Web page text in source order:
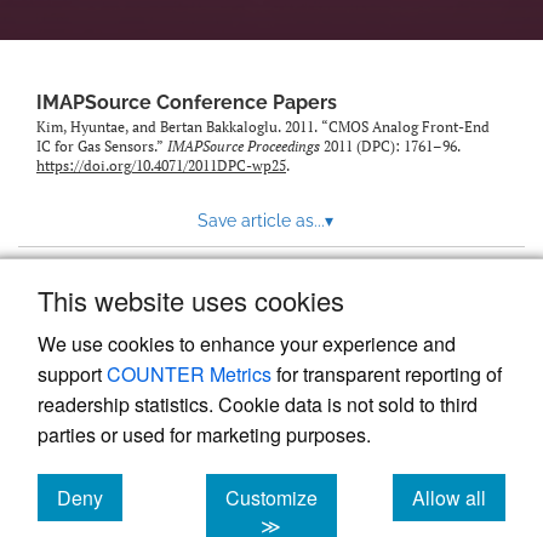
This website uses cookies
We use cookies to enhance your experience and
supportCOUNTER Metricsfor transparent reporting of
readership statistics. Cookie data is not sold to third
parties or used for marketing purposes.
Deny
cookies
Customize
≫
Allow all
cookies
IMAPSource Conference Papers
Kim, Hyuntae, and Bertan Bakkaloglu. 2011. “CMOS Analog Front-End
IC for Gas Sensors.” IMAPSource Proceedings 2011 (DPC): 1761–96.
https://doi.org/10.4071/2011DPC-wp25.
Save article as...▾
Powered by
, the modern academic journal
management system